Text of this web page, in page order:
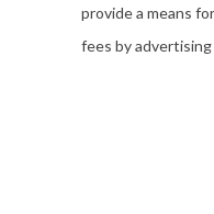
provide a means
fees by advertising